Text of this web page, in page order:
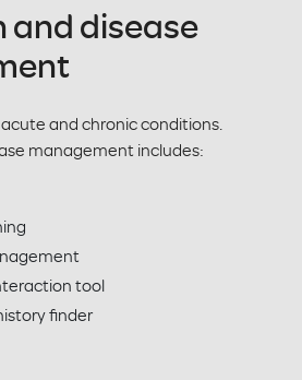
and disease
and chronic conditions.
management includes:
tool
finder